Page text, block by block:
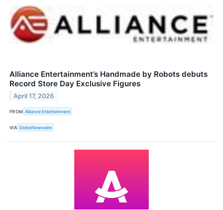
Alliance Entertainment’s Handmade by Robots debuts
Record Store Day Exclusive Figures
April 17, 2026
FROM Alliance Entertainment
VIA GlobeNewswire